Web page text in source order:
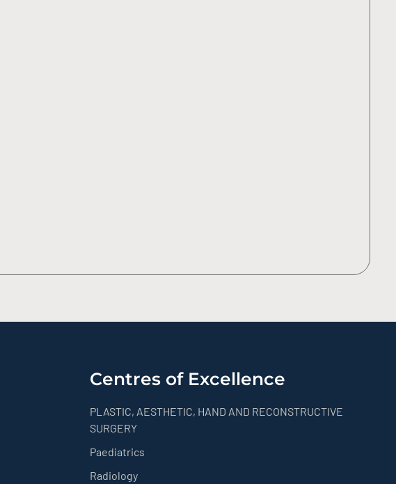
Centres of Excellence
PLASTIC, AESTHETIC, HAND AND RECONSTRUCTIVE
SURGERY
Paediatrics
Radiology